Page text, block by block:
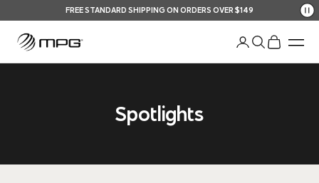
Your Shopping Bag
FREE STANDARD SHIPPING ON ORDERS OVER $149
Open account
Open search
Open
Spotlights